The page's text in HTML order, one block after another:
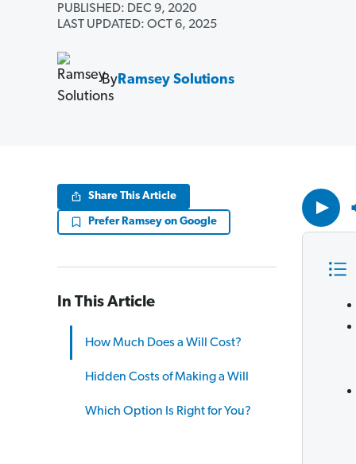
PUBLISHED: DEC 9, 2020
LAST UPDATED: OCT 6, 2025
By Ramsey Solutions
Share This Article
Prefer Ramsey on Google
In This Article
How Much Does a Will Cost?
Hidden Costs of Making a Will
Which Option Is Right for You?
Volume
90%